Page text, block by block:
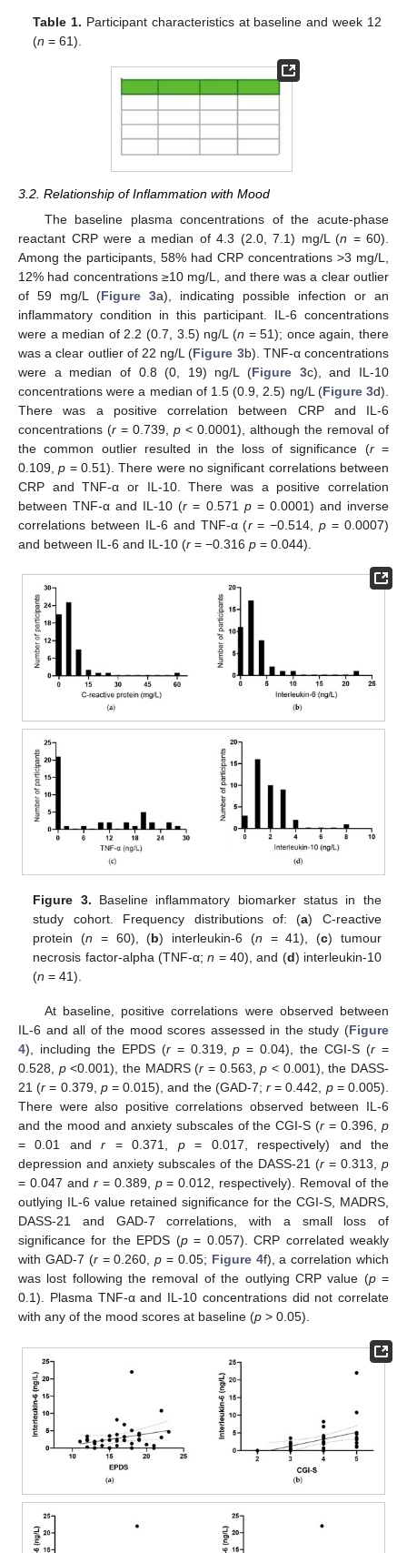
Table 1. Participant characteristics at baseline and week 12
(n = 61).
3.2. Relationship of Inflammation with Mood
The baseline plasma concentrations of the acute-phase
reactant CRP were a median of 4.3 (2.0, 7.1) mg/L (n = 60).
Among the participants, 58% had CRP concentrations >3 mg/L,
12% had concentrations ≥10 mg/L, and there was a clear outlier
of 59 mg/L (Figure 3a), indicating possible infection or an
inflammatory condition in this participant. IL-6 concentrations
were a median of 2.2 (0.7, 3.5) ng/L (n = 51); once again, there
was a clear outlier of 22 ng/L (Figure 3b). TNF-α concentrations
were a median of 0.8 (0, 19) ng/L (Figure 3c), and IL-10
concentrations were a median of 1.5 (0.9, 2.5) ng/L (Figure 3d).
There was a positive correlation between CRP and IL-6
concentrations (r = 0.739, p < 0.0001), although the removal of
the common outlier resulted in the loss of significance (r=
0.109,p = 0.51). There were no significant correlations between
CRP and TNF-α or IL-10. There was a positive correlation
between TNF-α and IL-10 (r = 0.571 p= 0.0001) and inverse
correlations between IL-6 and TNF-α (r= −0.514,p = 0.0007)
and between IL-6 and IL-10 (r = −0.316 p = 0.044).
Figure 3. Baseline inflammatory biomarker status in the
study cohort. Frequency distributions of: (a) C-reactive
protein (n = 60), (b) interleukin-6 (n = 41), (c) tumour
necrosis factor-alpha (TNF-α;n = 40), and (d) interleukin-10
(n = 41).
At baseline, positive correlations were observed between
IL-6 and all of the mood scores assessed in the study (Figure
4), including the EPDS (r= 0.319,p = 0.04), the CGI-S (r =
0.528, p<0.001), the MADRS (r = 0.563,p < 0.001), the DASS-
21 (r = 0.379, p= 0.015), and the (GAD-7;r = 0.442, p= 0.005).
There were also positive correlations observed between IL-6
and the mood and anxiety subscales of the CGI-S (r = 0.396, p
= 0.01 andr = 0.371, p= 0.017, respectively) and the
depression and anxiety subscales of the DASS-21 (r = 0.313, p
= 0.047 and r= 0.389, p= 0.012, respectively). Removal of the
outlying IL-6 value retained significance for the CGI-S, MADRS,
DASS-21 and GAD-7 correlations, with a small loss of
significance for the EPDS (p= 0.057). CRP correlated weakly
with GAD-7 (r= 0.260,p = 0.05; Figure 4f), a correlation which
was lost following the removal of the outlying CRP value (p=
0.1). Plasma TNF-α and IL-10 concentrations did not correlate
with any of the mood scores at baseline (p > 0.05).